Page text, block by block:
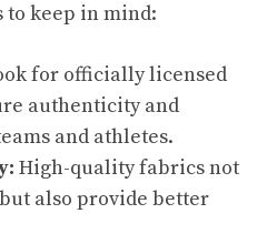
to keep in mind:
for officially licensed
authenticity and
and athletes.
High-quality fabrics not
also provide better